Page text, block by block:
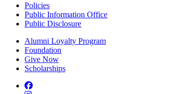
Policies
Public Information Office
Public Disclosure
Alumni Loyalty Program
Foundation
Give Now
Scholarships
Facebook